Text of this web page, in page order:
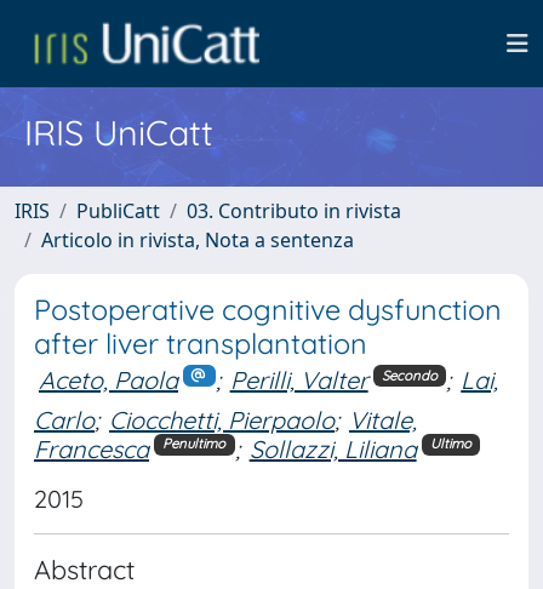
IRIS UniCatt
IRIS PubliCatt
03. Contributo in rivista
Articolo in rivista, Nota a sentenza
Postoperative cognitive dysfunction
after liver transplantation
Aceto, Paola ; Perilli, Valter Secondo ; Lai,
Carlo; Ciocchetti, Pierpaolo; Vitale,
Francesca
Penultimo ; Sollazzi, Liliana Ultimo
2015
Abstract